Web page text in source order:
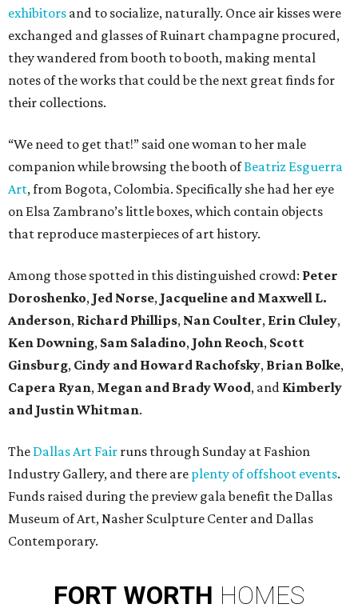
exhibitors and to socialize, naturally. Once air kisses were
exchanged and glasses of Ruinart champagne procured,
they wandered from booth to booth, making mental
notes of the works that could be the next great finds for
their collections.
“We need to get that!” said one woman to her male
companion while browsing the booth ofBeatriz Esguerra
Art, from Bogota, Colombia. Specifically she had her eye
on Elsa Zambrano’s little boxes, which contain objects
that reproduce masterpieces of art history.
Among those spotted in this distinguished crowd: Peter
Doroshenko, Jed Norse, Jacqueline and Maxwell L.
Anderson, Richard Phillips, Nan Coulter, Erin Cluley,
Ken Downing, Sam Saladino, John Reoch, Scott
Ginsburg, Cindy and Howard Rachofsky, Brian Bolke,
Capera Ryan, Megan and Brady Wood, and Kimberly
and Justin Whitman.
The Dallas Art Fair runs through Sunday at Fashion
Industry Gallery, and there are plenty of offshoot events.
Funds raised during the preview gala benefit the Dallas
Museum of Art, Nasher Sculpture Center and Dallas
Contemporary.
FORT WORTH HOMES